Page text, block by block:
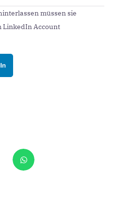
He has over 20
müssen sie
LinkedIn Account